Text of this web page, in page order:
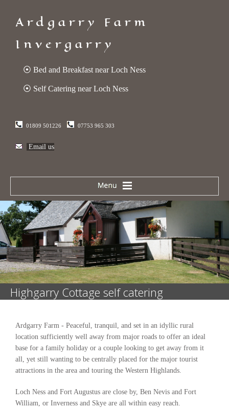
Ardgarry Farm
Invergarry
⦿ Bed and Breakfast near Loch Ness
⦿ Self Catering near Loch Ness
01809 501226 07753 965 303
Email us
Highgarry Cottage self catering
Ardgarry Farm - Peaceful, tranquil, and set in an idyllic rural
location sufficiently well away from major roads to offer an ideal
base for a family holiday or a couple looking to get away from it
all, yet still wanting to be centrally placed for the major tourist
attractions in the area and touring the Western Highlands.
Loch Ness and Fort Augustus are close by, Ben Nevis and Fort
William, or Inverness and Skye are all within easy reach.